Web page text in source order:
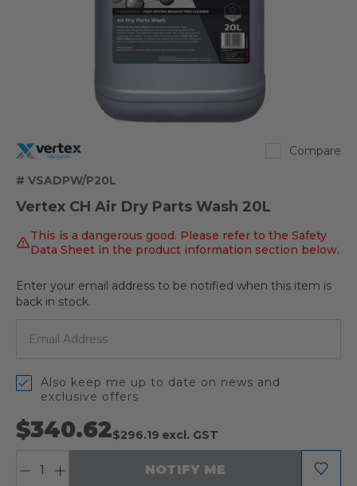
Compare
# VSADPW/P20L
Vertex CH Air Dry Parts Wash 20L
This is a dangerous good. Please refer to the Safety
Data Sheet in the product information section below.
$340.62$296.19 excl. GST
Enter your email address to be notified when this item is
back in stock.
NOTIFY ME
Also keep me up to date on news and
exclusive offers
Out
of